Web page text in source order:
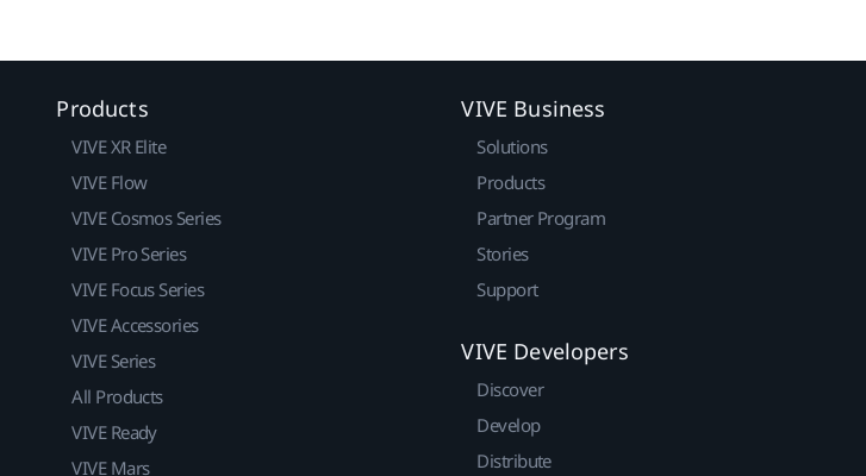
Products
VIVE XR Elite
VIVE Flow
VIVE Cosmos Series
VIVE Pro Series
VIVE Focus Series
VIVE Accessories
VIVE Series
All Products
VIVE Ready
VIVE Mars
VIVE Business
Solutions
Products
Partner Program
Stories
Support
VIVE Developers
Discover
Develop
Distribute